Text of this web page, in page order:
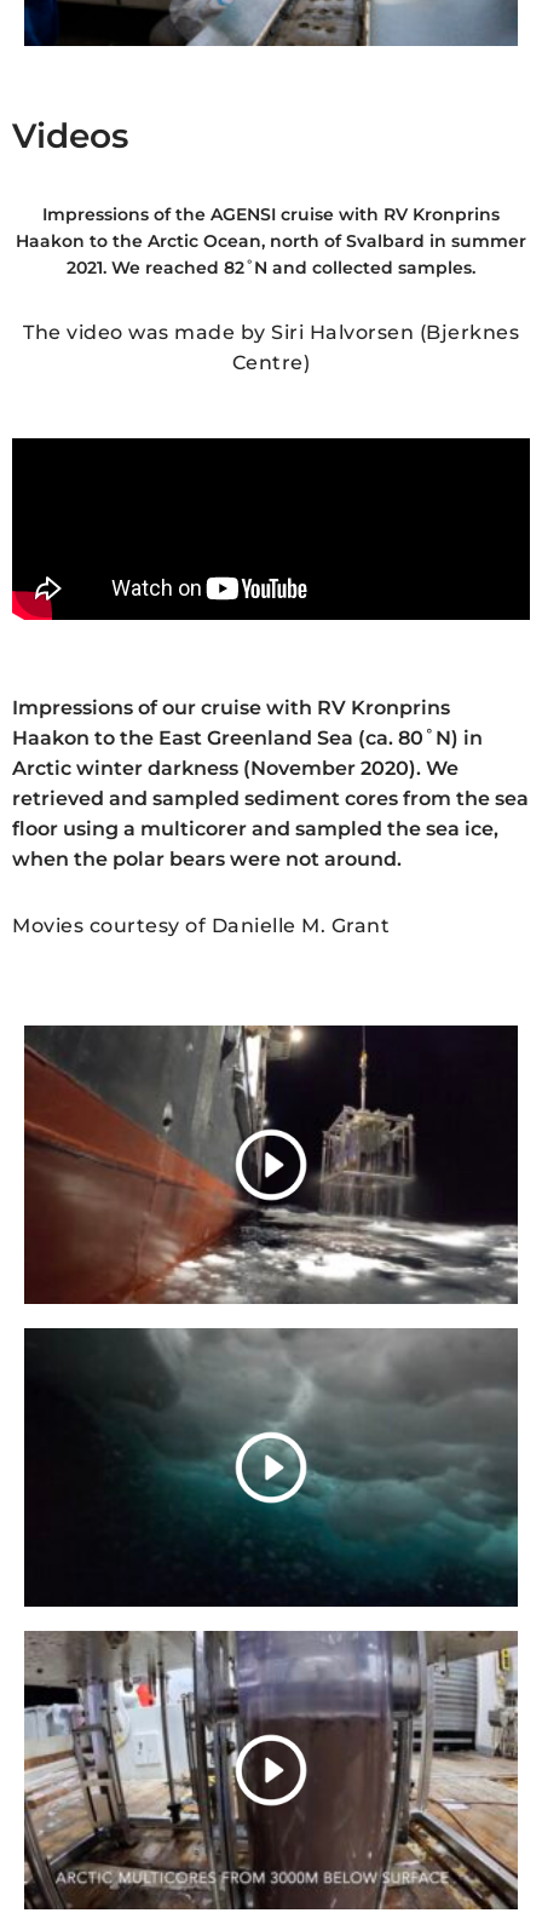
Videos
Impressions of the AGENSI cruise with RV Kronprins
Haakon to the Arctic Ocean, north of Svalbard in summer
2021. We reached 82˚N and collected samples.
The video was made by Siri Halvorsen (Bjerknes
Centre)
Impressions of our cruise with RV Kronprins
Haakon to the East Greenland Sea (ca. 80˚N) in
Arctic winter darkness (November 2020). We
retrieved and sampled sediment cores from the sea
floor using a multicorer and sampled the sea ice,
when the polar bears were not around.
Movies courtesy of Danielle M. Grant